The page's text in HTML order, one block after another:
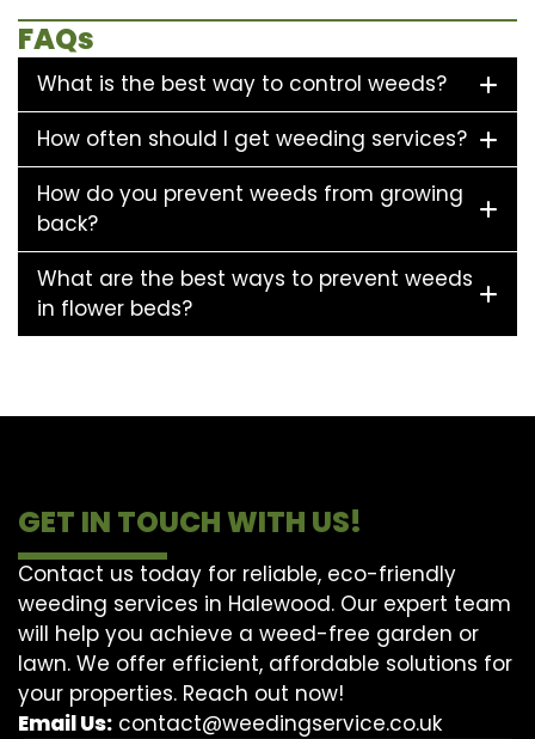
FAQs
What is the best way to control weeds?
How often should I get weeding services?
How do you prevent weeds from growing
back?
What are the best ways to prevent weeds
in flower beds?
GET IN TOUCH WITH US!
Contact us today for reliable, eco-friendly
weeding services in Halewood. Our expert team
will help you achieve a weed-free garden or
lawn. We offer efficient, affordable solutions for
your properties. Reach out now!
Email Us: contact@weedingservice.co.uk